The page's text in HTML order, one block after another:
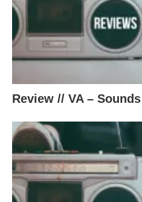
Review // VA –